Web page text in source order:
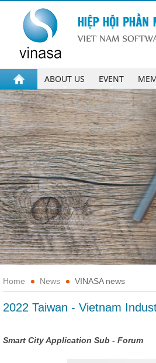
ABOUT US EVENT
Home News VINASA news
2022 Taiwan - Vietnam
Smart City Application Sub - Forum